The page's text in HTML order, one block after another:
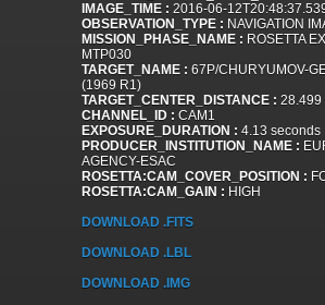
IMAGE_TIME : 2016-06-
OBSERVATION_TYPE : NAVIGATION
MISSION_PHASE_NAME : ROSETTA
MTP030
TARGET_NAME : 67P/CHURYUMOV-
(1969 R1)
TARGET_CENTER_DISTANCE : 28.499
CHANNEL_ID : CAM1
EXPOSURE_DURATION : 4.13 seconds
PRODUCER_INSTITUTION_NAME :
AGENCY-ESAC
ROSETTA:CAM_COVER_POSITION :
ROSETTA:CAM_GAIN : HIGH
DOWNLOAD .FITS
DOWNLOAD .LBL
DOWNLOAD .IMG